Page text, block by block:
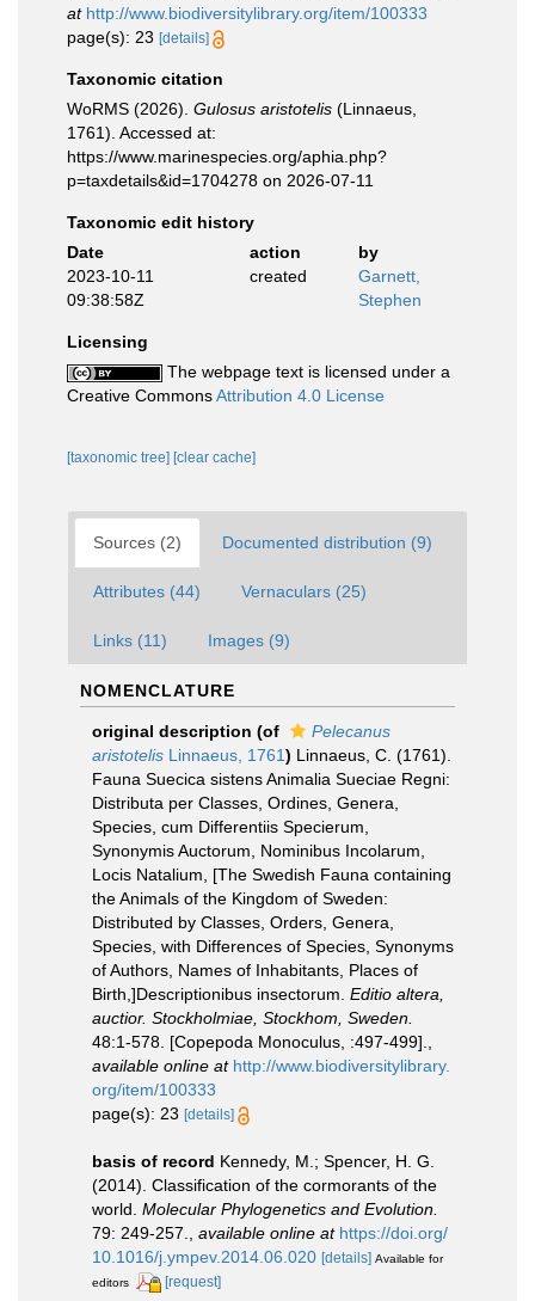
at http://www.biodiversitylibrary.org/item/100333
page(s): 23 [details]
Taxonomic citation
WoRMS (2026). Gulosus aristotelis (Linnaeus,
1761). Accessed at:
https://www.marinespecies.org/aphia.php?
p=taxdetails&id=1704278 on 2026-07-11
Taxonomic edit history
Date
action
by
2023-10-11
09:38:58Z
created
Garnett,
Stephen
Licensing
The webpage text is licensed under a
Creative CommonsAttribution 4.0 License
[taxonomic tree] [clear cache]
Sources (2) Documented distribution (9)
Attributes (44) Vernaculars (25)
Links (11) Images (9)
NOMENCLATURE
original description (of
Pelecanus
aristotelis Linnaeus, 1761) Linnaeus, C. (1761).
Fauna Suecica sistens Animalia Sueciae Regni:
Distributa per Classes, Ordines, Genera,
Species, cum Differentiis Specierum,
Synonymis Auctorum, Nominibus Incolarum,
Locis Natalium, [The Swedish Fauna containing
the Animals of the Kingdom of Sweden:
Distributed by Classes, Orders, Genera,
Species, with Differences of Species, Synonyms
of Authors, Names of Inhabitants, Places of
Birth,]Descriptionibus insectorum. Editio altera,
auctior. Stockholmiae, Stockhom, Sweden.
48:1-578. [Copepoda Monoculus, :497-499].
available online at http://www.biodiversitylibrary.
org/item/100333
page(s): 23 [details]
basis of record Kennedy, M.; Spencer, H. G.
(2014). Classification of the cormorants of the
world. Molecular Phylogenetics and Evolution.
79: 249-257.
available online at https://doi.org/
10.1016/j.ympev.2014.06.020 [details] Available for
editors
[request]